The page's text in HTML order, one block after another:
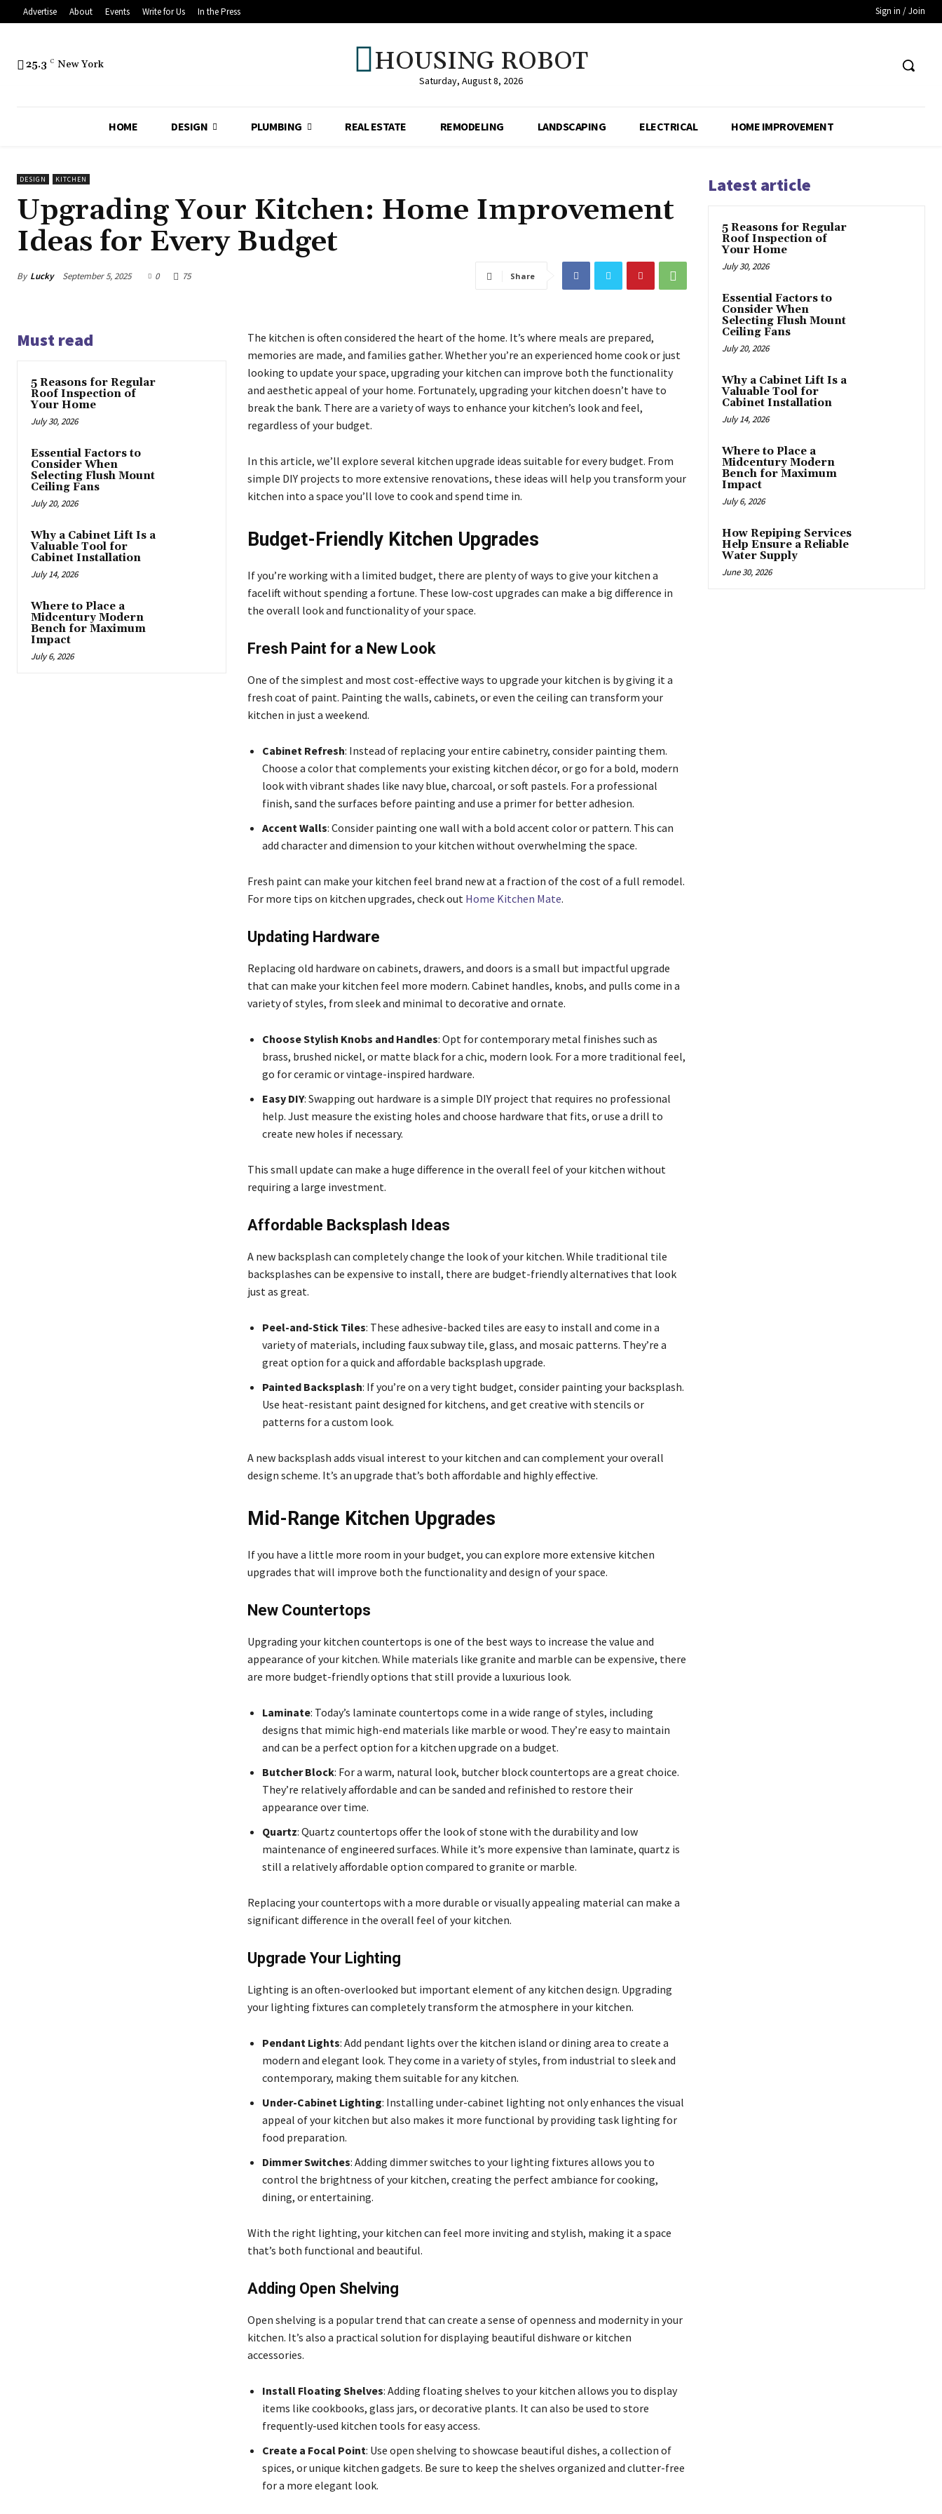
Advertise About Events Write for Us In the Press Sign in / Join
25.3 C New York HOUSING ROBOT
Saturday, August 8, 2026
HOME DESIGN PLUMBING REAL ESTATE REMODELING LANDSCAPING ELECTRICAL HOME IMPROVEMENT
DESIGN KITCHEN
Upgrading Your Kitchen: Home Improvement
Ideas for Every Budget
By Lucky September 5, 2025 0 75 Share
Must read
5 Reasons for Regular
Roof Inspection of
Your Home
July 30, 2026
Essential Factors to
Consider When
Selecting Flush Mount
Ceiling Fans
July 20, 2026
Why a Cabinet Lift Is a
Valuable Tool for
Cabinet Installation
July 14, 2026
Where to Place a
Midcentury Modern
Bench for Maximum
Impact
July 6, 2026
The kitchen is often considered the heart of the home. It’s where meals are prepared,
memories are made, and families gather. Whether you’re an experienced home cook or just
looking to update your space, upgrading your kitchen can improve both the functionality
and aesthetic appeal of your home. Fortunately, upgrading your kitchen doesn’t have to
break the bank. There are a variety of ways to enhance your kitchen’s look and feel,
regardless of your budget.
In this article, we’ll explore several kitchen upgrade ideas suitable for every budget. From
simple DIY projects to more extensive renovations, these ideas will help you transform your
kitchen into a space you’ll love to cook and spend time in.
Budget-Friendly Kitchen Upgrades
If you’re working with a limited budget, there are plenty of ways to give your kitchen a
facelift without spending a fortune. These low-cost upgrades can make a big difference in
the overall look and functionality of your space.
Fresh Paint for a New Look
One of the simplest and most cost-effective ways to upgrade your kitchen is by giving it a
fresh coat of paint. Painting the walls, cabinets, or even the ceiling can transform your
kitchen in just a weekend.
Cabinet Refresh: Instead of replacing your entire cabinetry, consider painting them.
Choose a color that complements your existing kitchen décor, or go for a bold, modern
look with vibrant shades like navy blue, charcoal, or soft pastels. For a professional
finish, sand the surfaces before painting and use a primer for better adhesion.
Accent Walls: Consider painting one wall with a bold accent color or pattern. This can
add character and dimension to your kitchen without overwhelming the space.
Fresh paint can make your kitchen feel brand new at a fraction of the cost of a full remodel.
For more tips on kitchen upgrades, check out Home Kitchen Mate.
Updating Hardware
Replacing old hardware on cabinets, drawers, and doors is a small but impactful upgrade
that can make your kitchen feel more modern. Cabinet handles, knobs, and pulls come in a
variety of styles, from sleek and minimal to decorative and ornate.
Choose Stylish Knobs and Handles: Opt for contemporary metal finishes such as
brass, brushed nickel, or matte black for a chic, modern look. For a more traditional feel,
go for ceramic or vintage-inspired hardware.
Easy DIY: Swapping out hardware is a simple DIY project that requires no professional
help. Just measure the existing holes and choose hardware that fits, or use a drill to
create new holes if necessary.
This small update can make a huge difference in the overall feel of your kitchen without
requiring a large investment.
Affordable Backsplash Ideas
A new backsplash can completely change the look of your kitchen. While traditional tile
backsplashes can be expensive to install, there are budget-friendly alternatives that look
just as great.
Peel-and-Stick Tiles: These adhesive-backed tiles are easy to install and come in a
variety of materials, including faux subway tile, glass, and mosaic patterns. They’re a
great option for a quick and affordable backsplash upgrade.
Painted Backsplash: If you’re on a very tight budget, consider painting your backsplash.
Use heat-resistant paint designed for kitchens, and get creative with stencils or
patterns for a custom look.
A new backsplash adds visual interest to your kitchen and can complement your overall
design scheme. It’s an upgrade that’s both affordable and highly effective.
Mid-Range Kitchen Upgrades
If you have a little more room in your budget, you can explore more extensive kitchen
upgrades that will improve both the functionality and design of your space.
New Countertops
Upgrading your kitchen countertops is one of the best ways to increase the value and
appearance of your kitchen. While materials like granite and marble can be expensive, there
are more budget-friendly options that still provide a luxurious look.
Laminate: Today’s laminate countertops come in a wide range of styles, including
designs that mimic high-end materials like marble or wood. They’re easy to maintain
and can be a perfect option for a kitchen upgrade on a budget.
Butcher Block: For a warm, natural look, butcher block countertops are a great choice.
They’re relatively affordable and can be sanded and refinished to restore their
appearance over time.
Quartz: Quartz countertops offer the look of stone with the durability and low
maintenance of engineered surfaces. While it’s more expensive than laminate, quartz is
still a relatively affordable option compared to granite or marble.
Replacing your countertops with a more durable or visually appealing material can make a
significant difference in the overall feel of your kitchen.
Upgrade Your Lighting
Lighting is an often-overlooked but important element of any kitchen design. Upgrading
your lighting fixtures can completely transform the atmosphere in your kitchen.
Pendant Lights: Add pendant lights over the kitchen island or dining area to create a
modern and elegant look. They come in a variety of styles, from industrial to sleek and
contemporary, making them suitable for any kitchen.
Under-Cabinet Lighting: Installing under-cabinet lighting not only enhances the visual
appeal of your kitchen but also makes it more functional by providing task lighting for
food preparation.
Dimmer Switches: Adding dimmer switches to your lighting fixtures allows you to
control the brightness of your kitchen, creating the perfect ambiance for cooking,
dining, or entertaining.
With the right lighting, your kitchen can feel more inviting and stylish, making it a space
that’s both functional and beautiful.
Adding Open Shelving
Open shelving is a popular trend that can create a sense of openness and modernity in your
kitchen. It’s also a practical solution for displaying beautiful dishware or kitchen
accessories.
Install Floating Shelves: Adding floating shelves to your kitchen allows you to display
items like cookbooks, glass jars, or decorative plants. It can also be used to store
frequently-used kitchen tools for easy access.
Create a Focal Point: Use open shelving to showcase beautiful dishes, a collection of
spices, or unique kitchen gadgets. Be sure to keep the shelves organized and clutter-free
for a more elegant look.
Latest article
5 Reasons for Regular
Roof Inspection of
Your Home
July 30, 2026
Essential Factors to
Consider When
Selecting Flush Mount
Ceiling Fans
July 20, 2026
Why a Cabinet Lift Is a
Valuable Tool for
Cabinet Installation
July 14, 2026
Where to Place a
Midcentury Modern
Bench for Maximum
Impact
July 6, 2026
How Repiping Services
Help Ensure a Reliable
Water Supply
June 30, 2026